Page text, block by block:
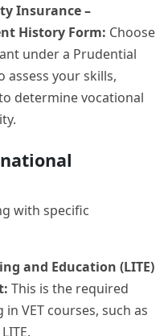
Insurance –
History Form: Choose
under a Prudential
assess your skills,
determine vocational
with specific
and Education (LITE)
This is the required
VET courses, such as